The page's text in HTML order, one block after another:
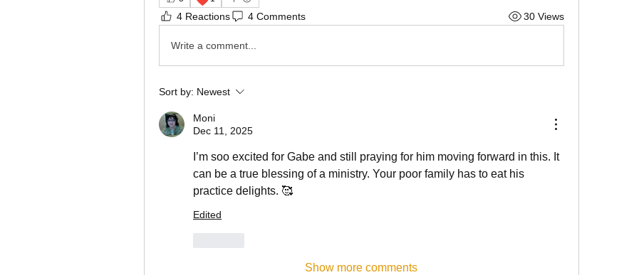
4 Reactions 4 Comments 30 Views
Write a comment...
Sort by: Newest
Moni
Dec 11, 2025
I’m soo excited for Gabe and still praying for him moving forward in this. It
can be a true blessing of a ministry. Your poor family has to eat his
practice delights. 🥰
Edited
Show more comments